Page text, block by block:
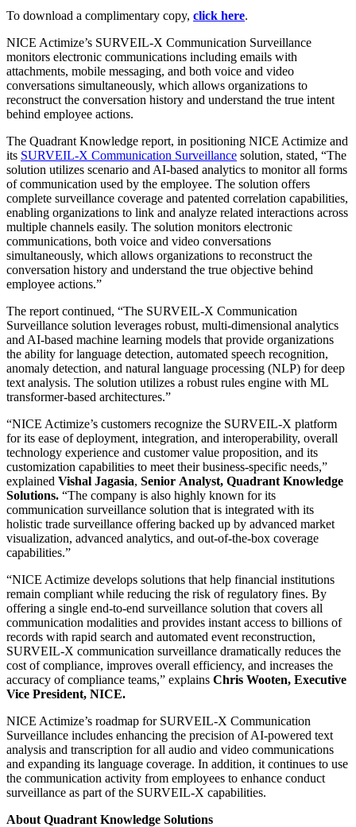
To download a complimentary copy, click here.
NICE Actimize’s SURVEIL-X Communication Surveillance
monitors electronic communications including emails with
attachments, mobile messaging, and both voice and video
conversations simultaneously, which allows organizations to
reconstruct the conversation history and understand the true intent
behind employee actions.
The Quadrant Knowledge report, in positioning NICE Actimize and
its SURVEIL-X Communication Surveillance solution, stated, “The
solution utilizes scenario and AI-based analytics to monitor all forms
of communication used by the employee. The solution offers
complete surveillance coverage and patented correlation capabilities,
enabling organizations to link and analyze related interactions across
multiple channels easily. The solution monitors electronic
communications, both voice and video conversations
simultaneously, which allows organizations to reconstruct the
conversation history and understand the true objective behind
employee actions.”
The report continued, “The SURVEIL-X Communication
Surveillance solution leverages robust, multi-dimensional analytics
and AI-based machine learning models that provide organizations
the ability for language detection, automated speech recognition,
anomaly detection, and natural language processing (NLP) for deep
text analysis. The solution utilizes a robust rules engine with ML
transformer-based architectures.”
“NICE Actimize’s customers recognize the SURVEIL-X platform
for its ease of deployment, integration, and interoperability, overall
technology experience and customer value proposition, and its
customization capabilities to meet their business-specific needs,”
explained Vishal Jagasia, Senior Analyst, Quadrant Knowledge
Solutions. “The company is also highly known for its
communication surveillance solution that is integrated with its
holistic trade surveillance offering backed up by advanced market
visualization, advanced analytics, and out-of-the-box coverage
capabilities.”
“NICE Actimize develops solutions that help financial institutions
remain compliant while reducing the risk of regulatory fines. By
offering a single end-to-end surveillance solution that covers all
communication modalities and provides instant access to billions of
records with rapid search and automated event reconstruction,
SURVEIL-X communication surveillance dramatically reduces the
cost of compliance, improves overall efficiency, and increases the
accuracy of compliance teams,” explains Chris Wooten, Executive
Vice President, NICE.
NICE Actimize’s roadmap for SURVEIL-X Communication
Surveillance includes enhancing the precision of AI-powered text
analysis and transcription for all audio and video communications
and expanding its language coverage. In addition, it continues to use
the communication activity from employees to enhance conduct
surveillance as part of the SURVEIL-X capabilities.
About Quadrant Knowledge Solutions